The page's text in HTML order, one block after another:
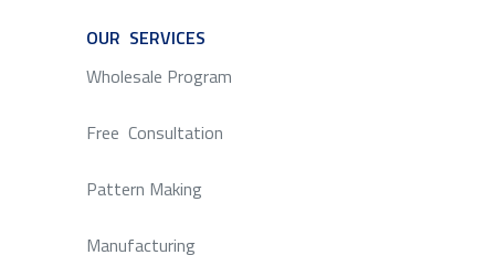
OUR SERVICES
Wholesale Program
Free Consultation
Pattern Making
Manufacturing